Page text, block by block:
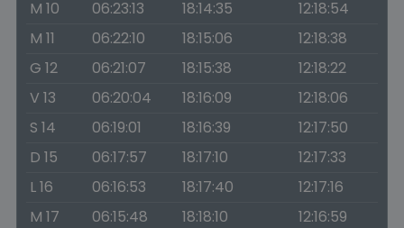
M 10 06:23:13 18:14:35
12:18:54
M 11
06:22:10 18:15:06
12:18:38
G 12
06:21:07 18:15:38
12:18:22
V 13
06:20:04 18:16:09
12:18:06
S 14
06:19:01 18:16:39
12:17:50
D 15
06:17:57 18:17:10
12:17:33
L 16
06:16:53 18:17:40
12:17:16
M 17
06:15:48 18:18:10
12:16:59